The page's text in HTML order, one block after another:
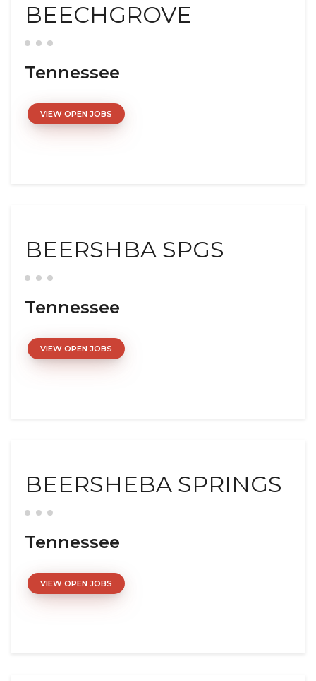
BEECHGROVE
Tennessee
VIEW OPEN JOBS
BEERSHBA SPGS
Tennessee
VIEW OPEN JOBS
BEERSHEBA SPRINGS
Tennessee
VIEW OPEN JOBS